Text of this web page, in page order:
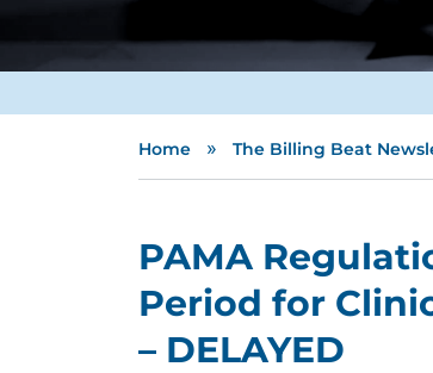
Home » The Billing Beat
PAMA
Period for
– DELAYED